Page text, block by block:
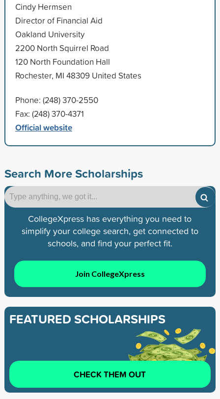
Cindy Hermsen
Director of Financial Aid
Oakland University
2200 North Squirrel Road
120 North Foundation Hall
Rochester, MI 48309 United States
Phone: (248) 370-2550
Fax: (248) 370-4371
Official website
Search More Scholarships
CollegeXpress has everything you need to
simplify your college search, get connected to
schools, and find your perfect fit.
Join CollegeXpress
FEATURED SCHOLARSHIPS
CHECK THEM OUT